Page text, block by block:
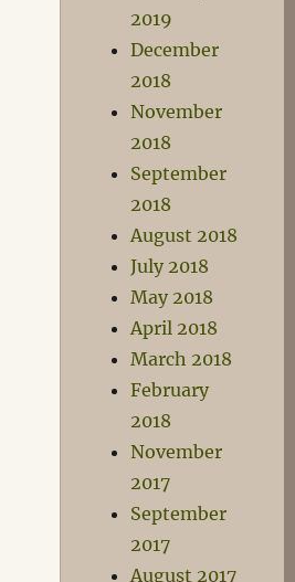
2019
December
2018
November
2018
September
2018
August 2018
July 2018
May 2018
April 2018
March 2018
February
2018
November
2017
September
2017
August 2017